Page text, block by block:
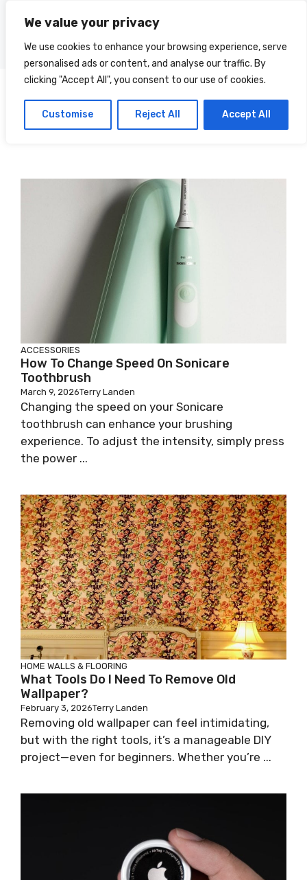
We value your privacy
We use cookies to enhance your browsing experience, serve
personalised ads or content, and analyse our traffic. By
clicking "Accept All", you consent to our use of cookies.
Customise Reject All Accept All
content
Terry
Landen
Categories
ACCESSORIES
How To Change Speed On Sonicare
Toothbrush
March 9, 2026Terry Landen
Changing the speed on your Sonicare
toothbrush can enhance your brushing
experience. To adjust the intensity, simply press
the power ...
HOME WALLS & FLOORING
What Tools Do I Need To Remove Old
Wallpaper?
February 3, 2026Terry Landen
Removing old wallpaper can feel intimidating,
but with the right tools, it’s a manageable DIY
project—even for beginners. Whether you’re ...